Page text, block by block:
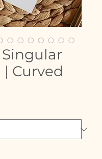
Singular
Curved